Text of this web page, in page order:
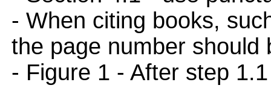
- When citing books,
the page number should
- Figure 1 - After step